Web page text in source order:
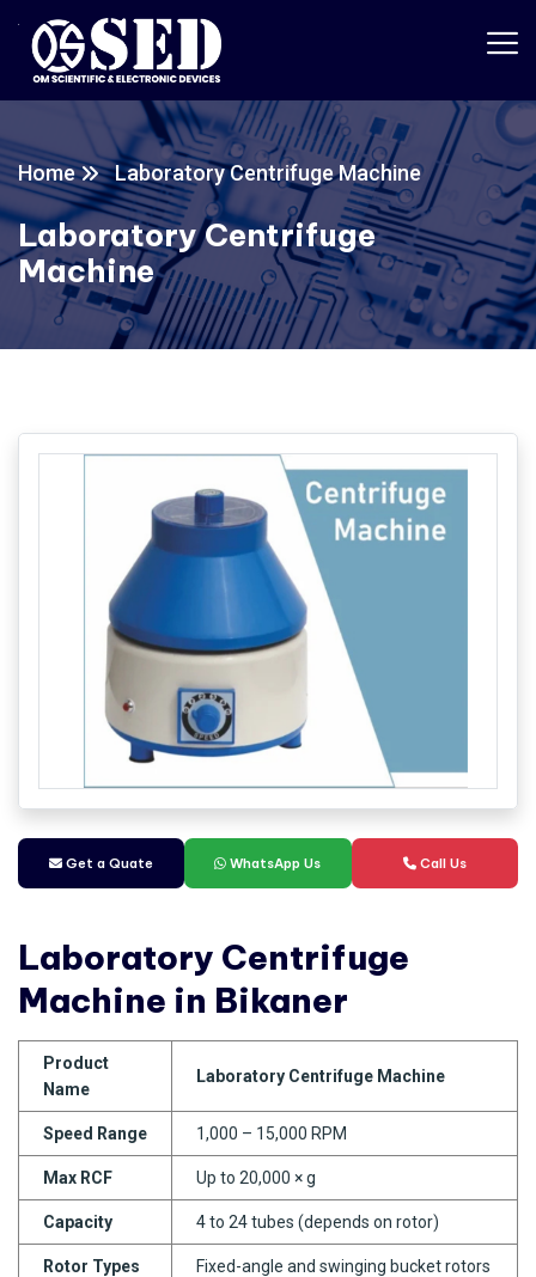
Home Laboratory Centrifuge Machine
Laboratory Centrifuge
Machine
Get a Quate WhatsApp Us Call Us
Laboratory Centrifuge
Machine in Bikaner
Product
Name
Laboratory Centrifuge Machine
Speed Range 1,000 – 15,000 RPM
Max RCF Up to 20,000 × g
Capacity 4 to 24 tubes (depends on rotor)
Rotor Types Fixed-angle and swinging bucket rotors